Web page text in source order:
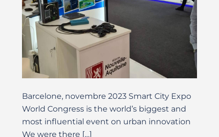
Barcelone, novembre 2023 Smart City Expo
World Congress is the world’s biggest and
most influential event on urban innovation
We were there […]